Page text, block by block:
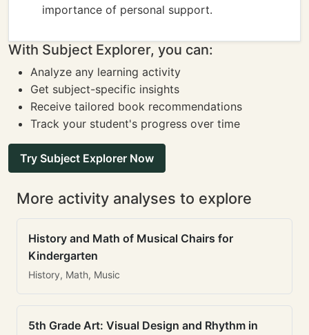
importance of personal support.
With Subject Explorer, you can:
Analyze any learning activity
Get subject-specific insights
Receive tailored book recommendations
Track your student's progress over time
Try Subject Explorer Now
More activity analyses to explore
History and Math of Musical Chairs for
Kindergarten
History, Math, Music
5th Grade Art: Visual Design and Rhythm in